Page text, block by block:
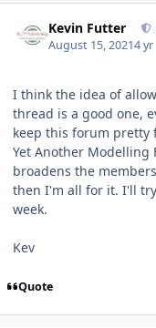
Kevin Futter
August 15, 20214 yr
I think the idea of
thread is a good one,
keep this forum pretty
Yet Another
broadens the
then I'm all for it. I'll
week.
Kev
Quote